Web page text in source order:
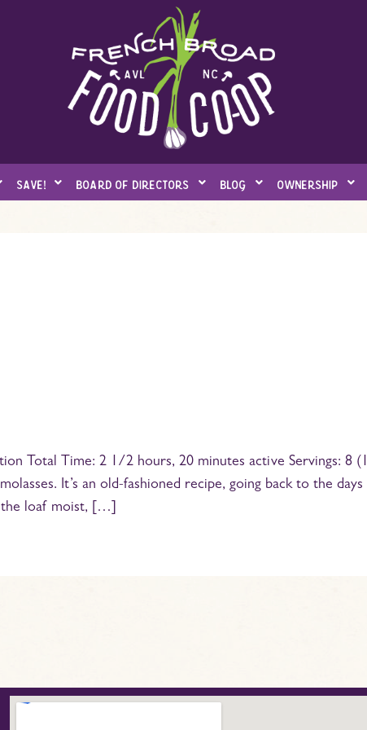
save! board of directors blog ownership
Total Time: 2 1/2 hours, 20 minutes active Servings: 8 (1
It’s an old-fashioned recipe, going back to the days
the loaf moist, […]